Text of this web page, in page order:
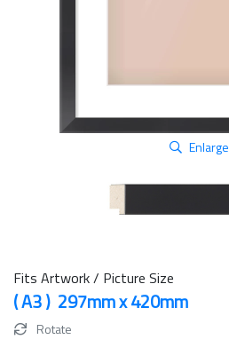
Enlarge
Fits Artwork / Picture Size
( A3 ) 297mm x 420mm
Rotate